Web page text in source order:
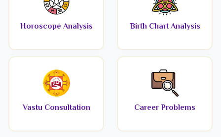
Horoscope Analysis Birth Chart Analysis
Vastu Consultation Career Problems